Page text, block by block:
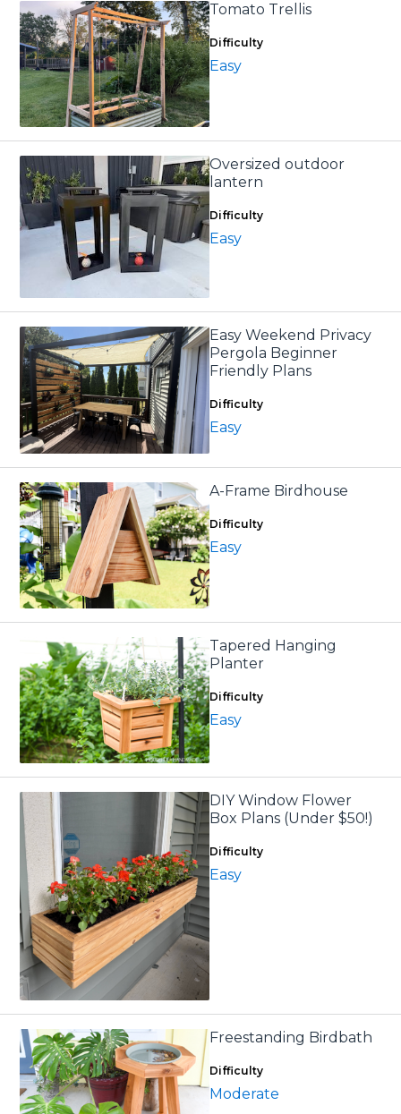
Tomato Trellis
Difficulty
Easy
Oversized outdoor
lantern
Difficulty
Easy
Easy Weekend Privacy
Pergola Beginner
Friendly Plans
Difficulty
Easy
A-Frame Birdhouse
Difficulty
Easy
Tapered Hanging
Planter
Difficulty
Easy
DIY Window Flower
Box Plans (Under $50!)
Difficulty
Easy
Freestanding Birdbath
Difficulty
Moderate